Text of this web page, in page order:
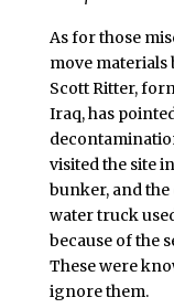
As for those
move materials
Scott Ritter,
Iraq, has
visited the site
bunker, and
water truck
because of the
These were
ignore them.